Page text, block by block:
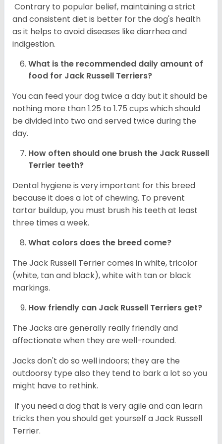
Contrary to popular belief, maintaining a strict
and consistent diet is better for the dog's health
as it helps to avoid diseases like diarrhea and
indigestion.
What is the recommended daily amount of
food for Jack Russell Terriers?
You can feed your dog twice a day but it should be
nothing more than 1.25 to 1.75 cups which should
be divided into two and served twice during the
day.
How often should one brush the Jack Russell
Terrier teeth?
Dental hygiene is very important for this breed
because it does a lot of chewing. To prevent
tartar buildup, you must brush his teeth at least
three times a week.
What colors does the breed come?
The Jack Russell Terrier comes in white, tricolor
(white, tan and black), white with tan or black
markings.
How friendly can Jack Russell Terriers get?
The Jacks are generally really friendly and
affectionate when they are well-rounded.
Jacks don't do so well indoors; they are the
outdoorsy type also they tend to bark a lot so you
might have to rethink.
If you need a dog that is very agile and can learn
tricks then you should get yourself a Jack Russell
Terrier.